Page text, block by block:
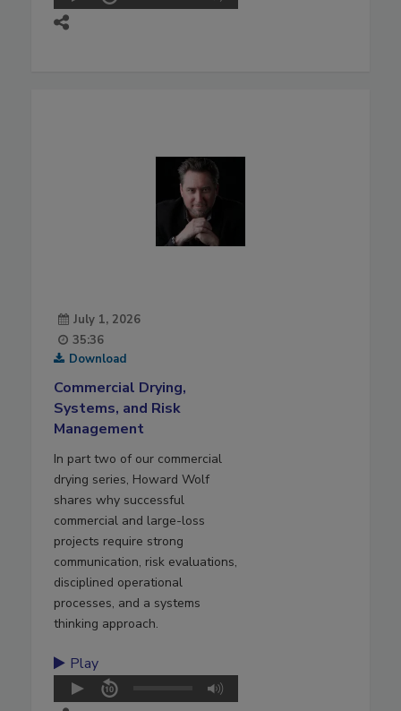
July 1, 2026
35:36
Download
Commercial Drying,
Systems, and Risk
Management
In part two of our commercial
drying series, Howard Wolf
shares why successful
commercial and large-loss
projects require strong
communication, risk evaluations,
disciplined operational
processes, and a systems
thinking approach.
Play